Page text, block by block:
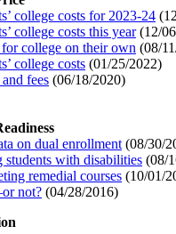
college costs for 2023-24 (
college costs this year(12/
college on their own (08/
college costs (01/25/2022)
fees (06/18/2020)
on dual enrollment (08/30/
students with disabilities (08/
remedial courses (10/01/
not? (04/28/2016)